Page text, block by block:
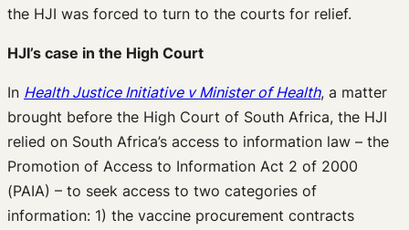
the HJI was forced to turn to the courts for relief.
HJI’s case in the High Court
In Health Justice Initiative v Minister of Health, a matter
brought before the High Court of South Africa, the HJI
relied on South Africa’s access to information law – the
Promotion of Access to Information Act 2 of 2000
(PAIA) – to seek access to two categories of
information: 1) the vaccine procurement contracts